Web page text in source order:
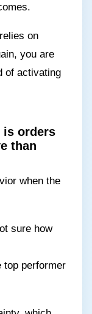
on
you are
of activating
is orders
than
when the
sure how
top performer